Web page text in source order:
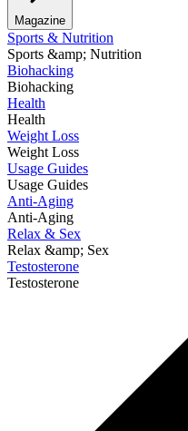
Magazine
Sports & Nutrition
Sports &amp; Nutrition
Biohacking
Biohacking
Health
Health
Weight Loss
Weight Loss
Usage Guides
Usage Guides
Anti-Aging
Anti-Aging
Relax & Sex
Relax &amp; Sex
Testosterone
Testosterone